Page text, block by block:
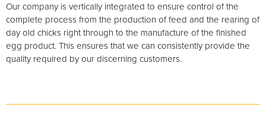
Our company is vertically integrated to ensure control of the
complete process from the production of feed and the rearing of
day old chicks right through to the manufacture of the finished
egg product. This ensures that we can consistently provide the
quality required by our discerning customers.